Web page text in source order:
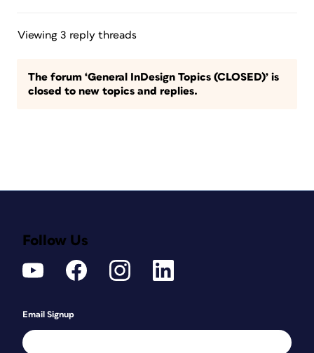
Viewing 3 reply threads
The forum ‘General InDesign Topics (CLOSED)’ is
closed to new topics and replies.
Follow Us
Email Signup